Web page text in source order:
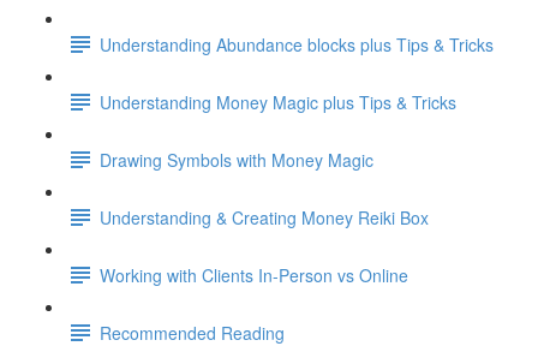
Understanding Abundance blocks plus Tips & Tricks
Understanding Money Magic plus Tips & Tricks
Drawing Symbols with Money Magic
Understanding & Creating Money Reiki Box
Working with Clients In-Person vs Online
Recommended Reading